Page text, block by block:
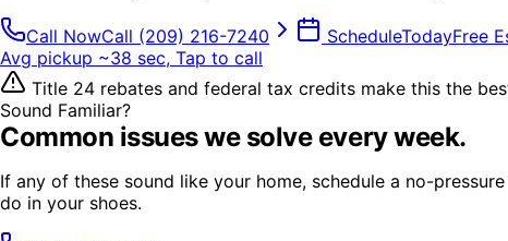
Call NowCall (209) 216-7240 ScheduleTodayFree
Avg pickup ~38 sec, Tap to call
Title 24 rebates and federal tax credits make this the
Sound Familiar?
Common issues we solve every week.
If any of these sound like your home, schedule a no-
do in your shoes.